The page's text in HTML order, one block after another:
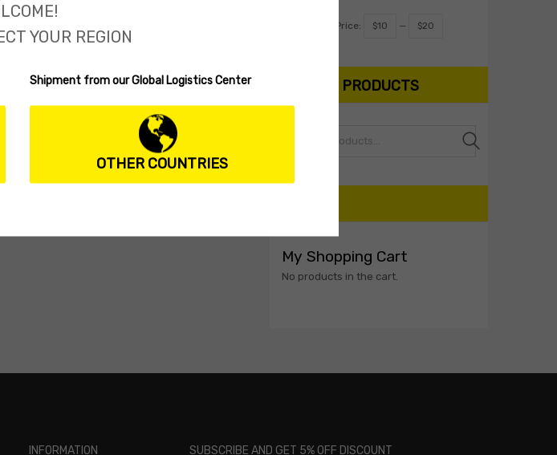
Price: $10 — $20
SEARCH PRODUCTS
Search
My Shopping Cart
No products in the cart.
INFORMATION SUBSCRIBE AND GET 5% OFF DISCOUNT
YOUR REGION
Shipment from our Global Logistics Center
OTHER COUNTRIES